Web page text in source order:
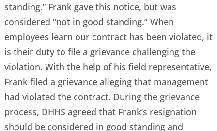
standing.” Frank gave this notice, but was
considered “not in good standing.” When
employees learn our contract has been violated, it
is their duty to file a grievance challenging the
violation. With the help of his field representative,
Frank filed a grievance alleging that management
had violated the contract. During the grievance
process, DHHS agreed that Frank’s resignation
should be considered in good standing and